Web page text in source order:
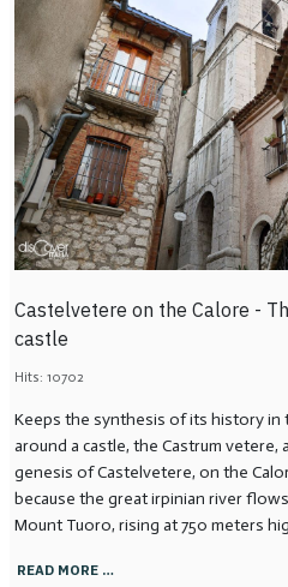
Castelvetere on the Calore -
castle
Hits: 10702
Keeps the synthesis of its history in
around a castle, the Castrum vetere,
genesis of Castelvetere, on the
because the great irpinian river
Mount Tuoro, rising at 750 meters
READ MORE …